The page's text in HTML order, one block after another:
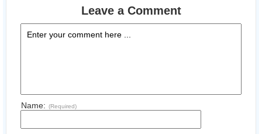
Leave a Comment
Name: (Required)